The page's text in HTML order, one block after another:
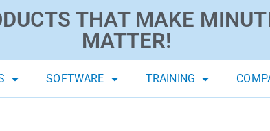
THAT MAKE
MATTER!
SOFTWARE TRAINING